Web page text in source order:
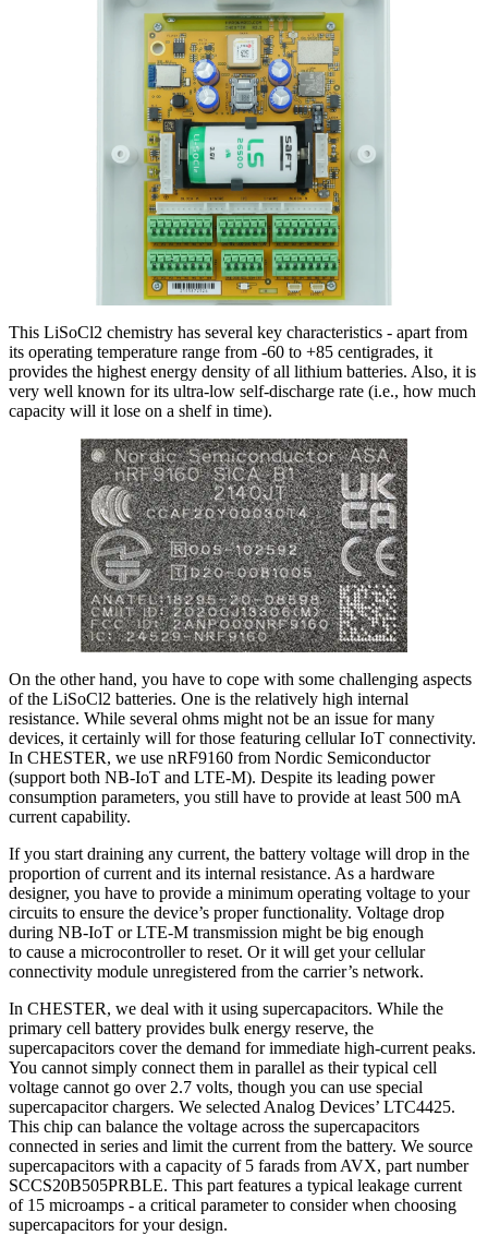
This LiSoCl2 chemistry has several key characteristics - apart from
its operating temperature range from -60 to +85 centigrades, it
provides the highest energy density of all lithium batteries. Also, it is
very well known for its ultra-low self-discharge rate (i.e., how much
capacity will it lose on a shelf in time).
On the other hand, you have to cope with some challenging aspects
of the LiSoCl2 batteries. One is the relatively high internal
resistance. While several ohms might not be an issue for many
devices, it certainly will for those featuring cellular IoT connectivity.
In CHESTER, we use nRF9160 from Nordic Semiconductor
(support both NB-IoT and LTE-M). Despite its leading power
consumption parameters, you still have to provide at least 500 mA
current capability.
If you start draining any current, the battery voltage will drop in the
proportion of current and its internal resistance. As a hardware
designer, you have to provide a minimum operating voltage to your
circuits to ensure the device’s proper functionality. Voltage drop
during NB-IoT or LTE-M transmission might be big enough
to cause a microcontroller to reset. Or it will get your cellular
connectivity module unregistered from the carrier’s network.
In CHESTER, we deal with it using supercapacitors. While the
primary cell battery provides bulk energy reserve, the
supercapacitors cover the demand for immediate high-current peaks.
You cannot simply connect them in parallel as their typical cell
voltage cannot go over 2.7 volts, though you can use special
supercapacitor chargers. We selected Analog Devices’ LTC4425.
This chip can balance the voltage across the supercapacitors
connected in series and limit the current from the battery. We source
supercapacitors with a capacity of 5 farads from AVX, part number
SCCS20B505PRBLE. This part features a typical leakage current
of 15 microamps - a critical parameter to consider when choosing
supercapacitors for your design.